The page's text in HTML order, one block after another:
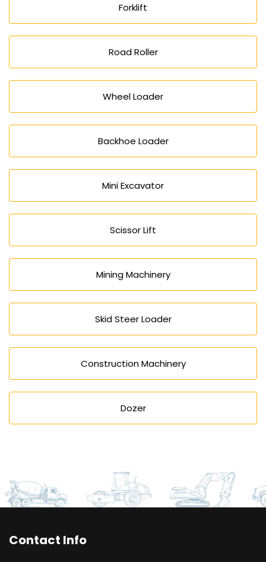
Forklift
Road Roller
Wheel Loader
Backhoe Loader
Mini Excavator
Scissor Lift
Mining Machinery
Skid Steer Loader
Construction Machinery
Dozer
Contact Info